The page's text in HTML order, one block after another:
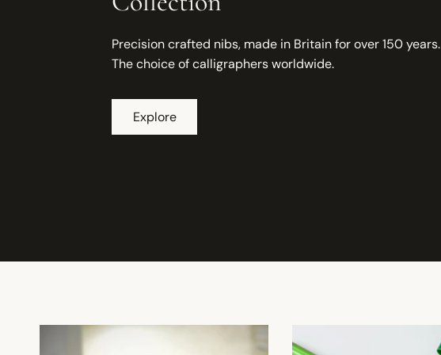
Precision crafted nibs, made in Britain for over 150 years.
The choice of calligraphers worldwide.
Explore